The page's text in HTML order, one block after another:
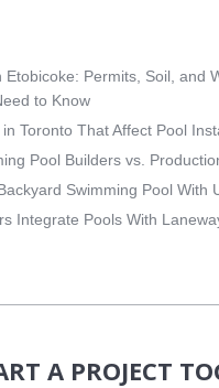
Etobicoke: Permits, Soil, and
to Know
Toronto That Affect Pool
Pool Builders vs.
Swimming Pool With
Integrate Pools With
A PROJECT